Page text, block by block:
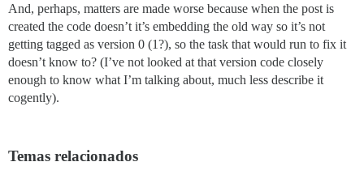
And, perhaps, matters are made worse because when the post is
created the code doesn’t it’s embedding the old way so it’s not
getting tagged as version 0 (1?), so the task that would run to fix it
doesn’t know to? (I’ve not looked at that version code closely
enough to know what I’m talking about, much less describe it
cogently).
Temas relacionados